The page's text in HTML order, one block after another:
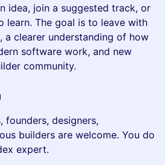
idea, join a suggested track, or
learn. The goal is to leave with
a clearer understanding of how
software work, and new
community.
founders, designers,
builders are welcome. You do
expert.